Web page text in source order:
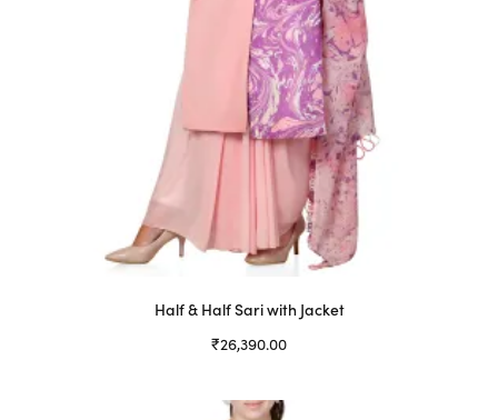
Half & Half Sari with Jacket
₹26,390.00
product